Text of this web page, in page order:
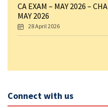
CA EXAM – MAY 2026 –
MAY 2026
28 April 2026
Connect with us